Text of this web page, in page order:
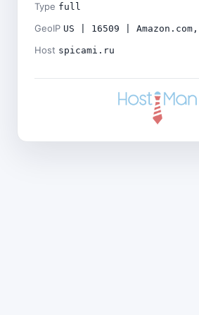
Type full
GeoIP US | 16509 |
Host spicami.ru